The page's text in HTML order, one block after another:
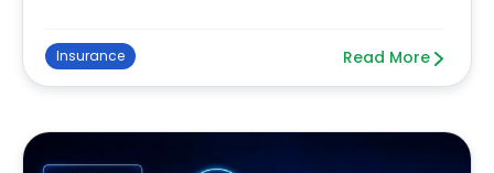
Insurance Read More